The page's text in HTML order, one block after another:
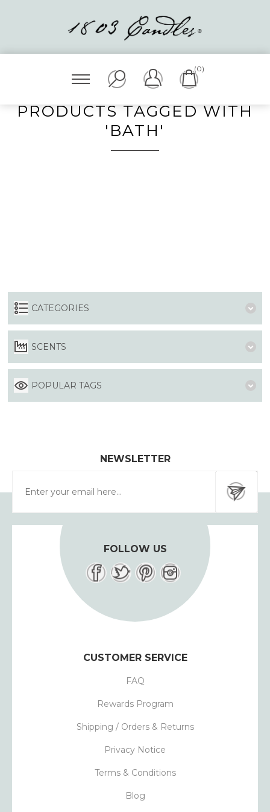
(0)
PRODUCTS TAGGED WITH
'BATH'
CATEGORIES
SCENTS
POPULAR TAGS
NEWSLETTER
FOLLOW US
CUSTOMER SERVICE
FAQ
Rewards Program
Shipping / Orders & Returns
Privacy Notice
Terms & Conditions
Blog